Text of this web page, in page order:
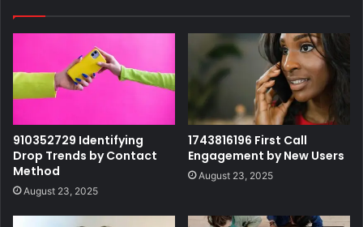
910352729 Identifying
Drop Trends by Contact
Method
August 23, 2025
1743816196 First Call
Engagement by New Users
August 23, 2025